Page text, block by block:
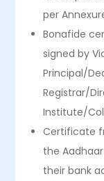
per
Bonafide
signed by
Principal/
Registrar/
Institute/
Certificate
the
their bank